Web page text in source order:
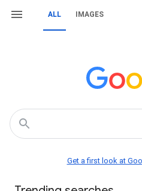
ALL IMAGES
Get a first look at